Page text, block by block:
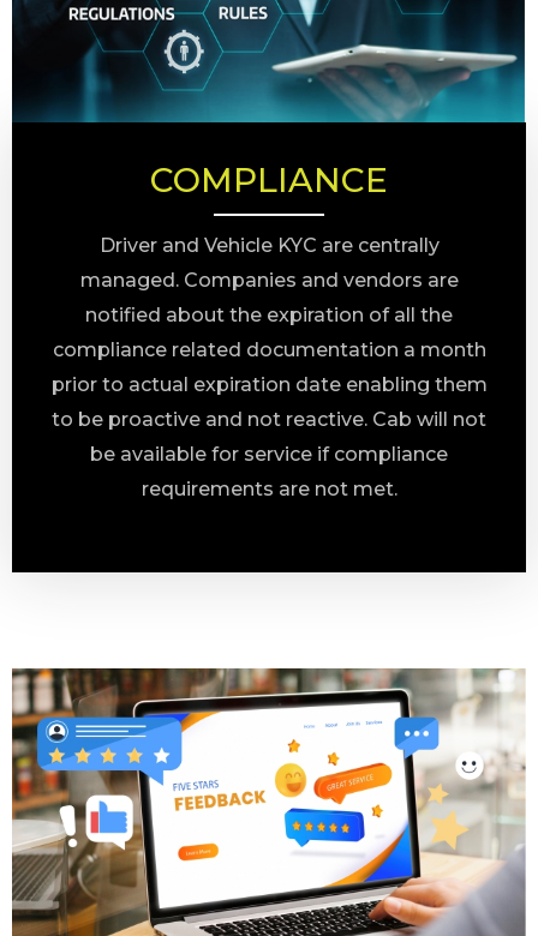
COMPLIANCE
Driver and Vehicle KYC are centrally
managed. Companies and vendors are
notified about the expiration of all the
compliance related documentation a month
prior to actual expiration date enabling them
to be proactive and not reactive. Cab will not
be available for service if compliance
requirements are not met.